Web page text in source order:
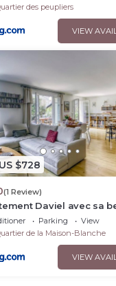
des peupliers
VIEW
$728
(1 Review)
Daviel avec sa
- Welkeys
Parking
View
de la Maison-Blanche
VIEW